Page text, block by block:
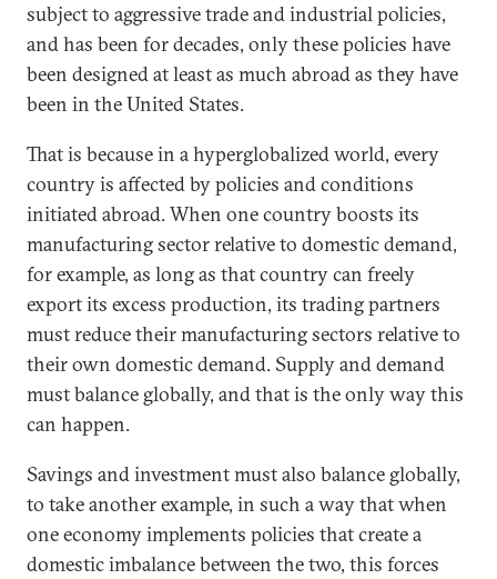
subject to aggressive trade and industrial policies,
and has been for decades, only these policies have
been designed at least as much abroad as they have
been in the United States.
That is because in a hyperglobalized world, every
country is affected by policies and conditions
initiated abroad. When one country boosts its
manufacturing sector relative to domestic demand,
for example, as long as that country can freely
export its excess production, its trading partners
must reduce their manufacturing sectors relative to
their own domestic demand. Supply and demand
must balance globally, and that is the only way this
can happen.
Savings and investment must also balance globally,
to take another example, in such a way that when
one economy implements policies that create a
domestic imbalance between the two, this forces